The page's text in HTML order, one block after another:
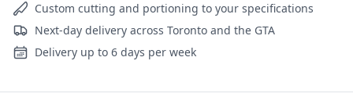
Custom cutting and portioning to your specifications
Next-day delivery across Toronto and the GTA
Delivery up to 6 days per week